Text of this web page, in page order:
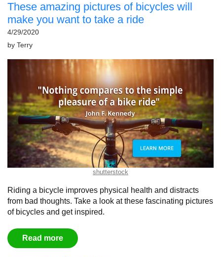
These amazing pictures of bicycles will
make you want to take a ride
4/29/2020
by Terry
shutterstock
Riding a bicycle improves physical health and distracts
from bad thoughts. Take a look at these fascinating pictures
of bicycles and get inspired.
Read more